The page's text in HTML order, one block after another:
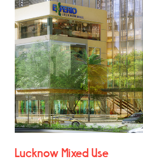
Lucknow Mixed Use